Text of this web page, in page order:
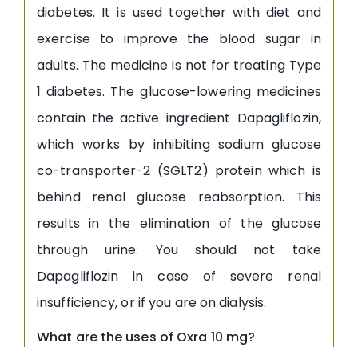
diabetes. It is used together with diet and
exercise to improve the blood sugar in
adults. The medicine is not for treating Type
1 diabetes. The glucose-lowering medicines
contain the active ingredient Dapagliflozin,
which works by inhibiting sodium glucose
co-transporter-2 (SGLT2) protein which is
behind renal glucose reabsorption. This
results in the elimination of the glucose
through urine. You should not take
Dapagliflozin in case of severe renal
insufficiency, or if you are on dialysis.
What are the uses of Oxra 10 mg?